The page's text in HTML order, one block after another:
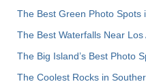
The Best Green Photo Spots
The Best Waterfalls Near Los
The Big Island’s Best Photo
The Coolest Rocks in